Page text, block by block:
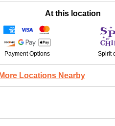
At this location
Payment Options Spirit
Locations Nearby